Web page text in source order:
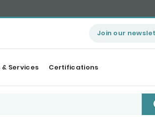
Join our
Services Certifications